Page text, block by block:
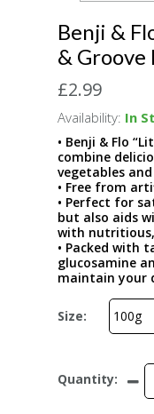
Benji &
&
£2.99
Availability: In
• Benji & Flo
combine
vegetables
• Free from
• Perfect for
but also aids
with
• Packed with
glucosamine
maintain your
Size:
Quantity: